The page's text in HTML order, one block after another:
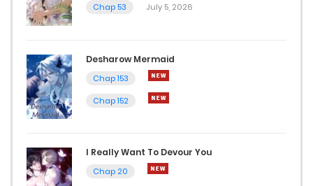
Chap 53
Chap 52
December 3, 2024
November 26, 2024
Chap 53
July 5, 2026
Desharow Mermaid
Chap 153
Chap 152
I Really Want To Devour You
Chap 20